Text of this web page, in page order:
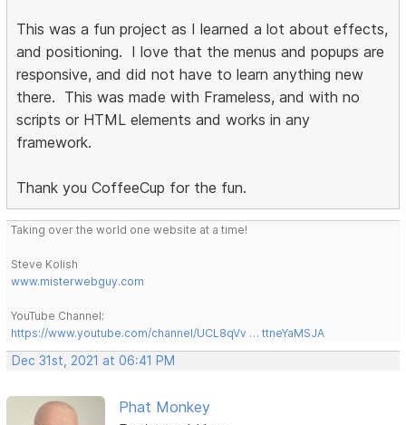
This was a fun project as I learned a lot about effects,
and positioning. I love that the menus and popups are
responsive, and did not have to learn anything new
there. This was made with Frameless, and with no
scripts or HTML elements and works in any
framework.
Thank you CoffeeCup for the fun.
Taking over the world one website at a time!
Steve Kolish
www.misterwebguy.com
YouTube Channel:
https://www.youtube.com/channel/UCL8qVv … ttneYaMSJA
Dec 31st, 2021 at 06:41 PM
Phat Monkey